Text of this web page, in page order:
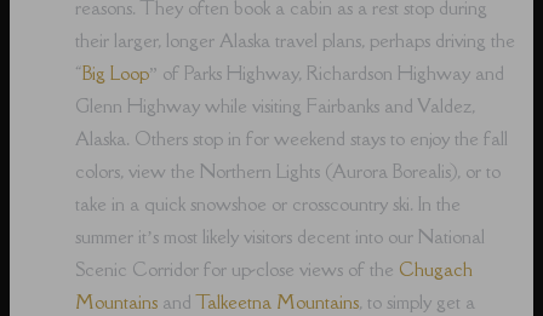
reasons. They often book a cabin as a rest stop during
their larger, longer Alaska travel plans, perhaps driving the
“Big Loop” of Parks Highway, Richardson Highway and
Glenn Highway while visiting Fairbanks and Valdez,
Alaska. Others stop in for weekend stays to enjoy the fall
colors, view the Northern Lights (Aurora Borealis), or to
take in a quick snowshoe or crosscountry ski. In the
summer it’s most likely visitors decent into our National
Scenic Corridor for up-close views of the Chugach
Mountains andTalkeetna Mountains, to simply get a